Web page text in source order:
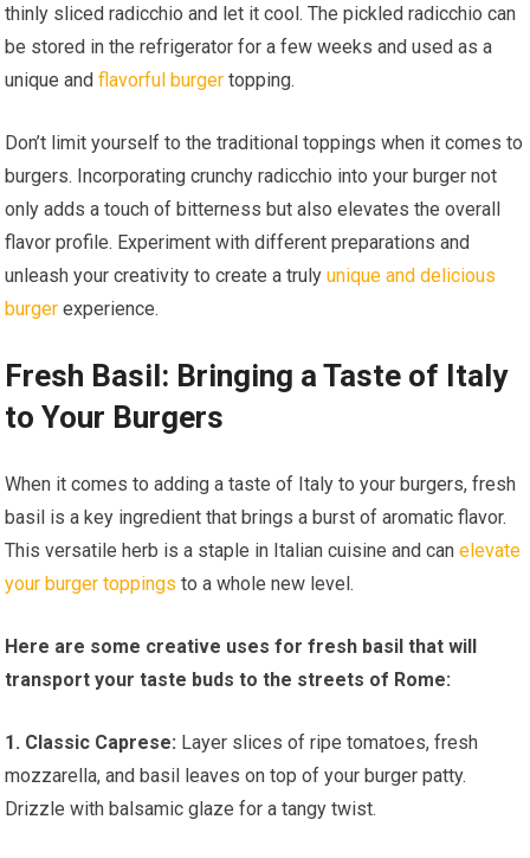
thinly sliced radicchio and let it cool. The pickled radicchio can
be stored in the refrigerator for a few weeks and used as a
unique andflavorful burger topping.
Don’t limit yourself to the traditional toppings when it comes to
burgers. Incorporating crunchy radicchio into your burger not
only adds a touch of bitterness but also elevates the overall
flavor profile. Experiment with different preparations and
unleash your creativity to create a trulyunique and delicious
burger experience.
Fresh Basil: Bringing a Taste of Italy
to Your Burgers
When it comes to adding a taste of Italy to your burgers, fresh
basil is a key ingredient that brings a burst of aromatic flavor.
This versatile herb is a staple in Italian cuisine and canelevate
your burger toppings to a whole new level.
Here are some creative uses for fresh basil that will
transport your taste buds to the streets of Rome:
1. Classic Caprese: Layer slices of ripe tomatoes, fresh
mozzarella, and basil leaves on top of your burger patty.
Drizzle with balsamic glaze for a tangy twist.